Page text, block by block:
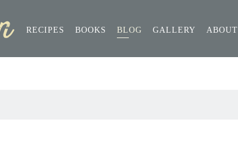
RECIPES BOOKS BLOG GALLERY ABOUT